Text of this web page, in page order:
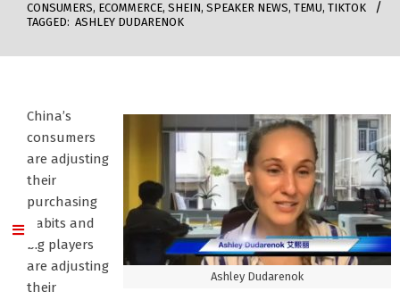
CONSUMERS, ECOMMERCE, SHEIN, SPEAKER NEWS, TEMU, TIKTOK
TAGGED: ASHLEY DUDARENOK
Ashley Dudarenok
China’s
consumers
are adjusting
their
purchasing
habits and
big players
are adjusting
their